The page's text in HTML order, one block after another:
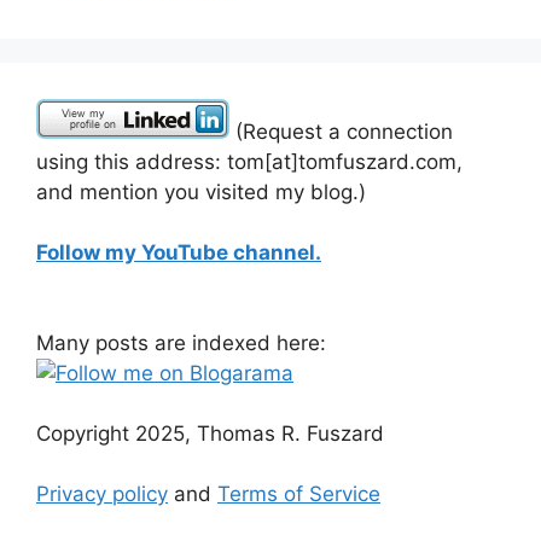
(Request a connection
using this address: tom[at]tomfuszard.com,
and mention you visited my blog.)
Follow my YouTube channel.
Many posts are indexed here:
Copyright 2025, Thomas R. Fuszard
Privacy policy and Terms of Service